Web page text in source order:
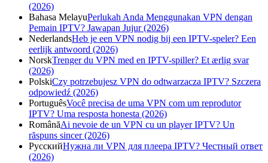
(2026)
Bahasa MelayuPerlukah Anda Menggunakan VPN dengan
Pemain IPTV? Jawapan Jujur (2026)
NederlandsHeb je een VPN nodig bij een IPTV-speler? Een
eerlijk antwoord (2026)
NorskTrenger du VPN med en IPTV-spiller? Et ærlig svar
(2026)
PolskiCzy potrzebujesz VPN do odtwarzacza IPTV? Szczera
odpowiedź (2026)
PortuguêsVocê precisa de uma VPN com um reprodutor
IPTV? Uma resposta honesta (2026)
RomânăAi nevoie de un VPN cu un player IPTV? Un
răspuns sincer (2026)
РусскийНужна ли VPN для плеера IPTV? Честный ответ
(2026)